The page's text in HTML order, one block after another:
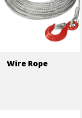
Wire Rope